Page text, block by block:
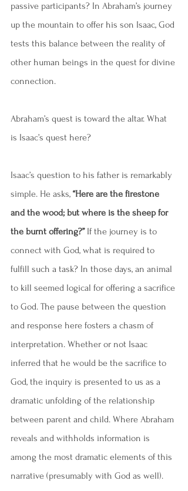
passive participants? In Abraham’s journey
up the mountain to offer his son Isaac, God
tests this balance between the reality of
other human beings in the quest for divine
connection.
Abraham’s quest is toward the altar. What
is Isaac’s quest here?
Isaac’s question to his father is remarkably
simple. He asks, “Here are the firestone
and the wood; but where is the sheep for
the burnt offering?” If the journey is to
connect with God, what is required to
fulfill such a task? In those days, an animal
to kill seemed logical for offering a sacrifice
to God. The pause between the question
and response here fosters a chasm of
interpretation. Whether or not Isaac
inferred that he would be the sacrifice to
God, the inquiry is presented to us as a
dramatic unfolding of the relationship
between parent and child. Where Abraham
reveals and withholds information is
among the most dramatic elements of this
narrative (presumably with God as well).